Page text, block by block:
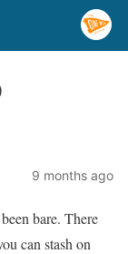
9 months ago
bare. There
can stash on